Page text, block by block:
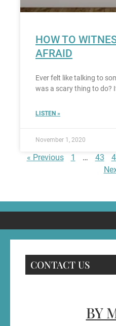
HOW TO
AFRAID
Ever felt like talking to
was a scary thing to do?
LISTEN »
November 1, 2020
« Previous 1 … 43
CONTACT US
BY